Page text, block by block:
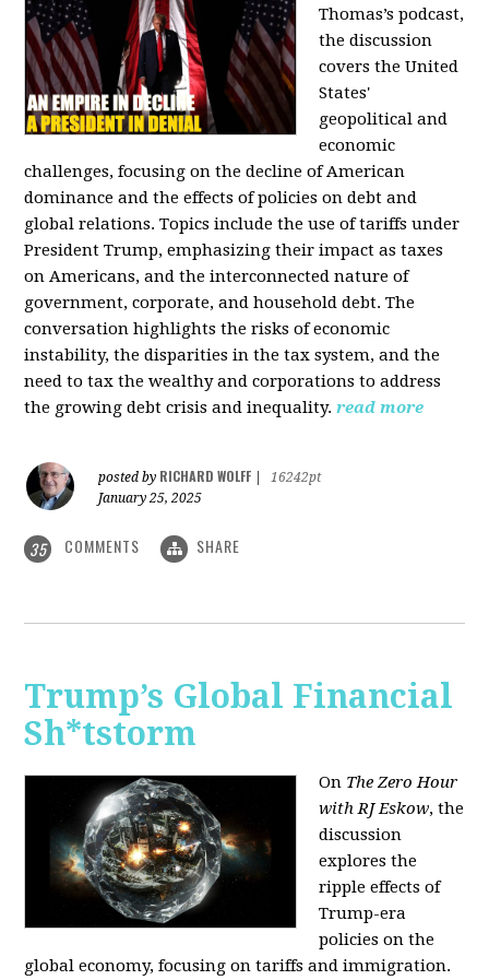
Thomas’s podcast,
the discussion
covers the United
States'
geopolitical and
economic
challenges, focusing on the decline of American
dominance and the effects of policies on debt and
global relations. Topics include the use of tariffs under
President Trump, emphasizing their impact as taxes
on Americans, and the interconnected nature of
government, corporate, and household debt. The
conversation highlights the risks of economic
instability, the disparities in the tax system, and the
need to tax the wealthy and corporations to address
the growing debt crisis and inequality. read more
posted by RICHARD WOLFF
16242pt
January 25, 2025
35 COMMENTS SHARE
Trump’s Global Financial
Sh*tstorm
On The Zero Hour
with RJ Eskow, the
discussion
explores the
ripple effects of
Trump-era
policies on the
global economy, focusing on tariffs and immigration.